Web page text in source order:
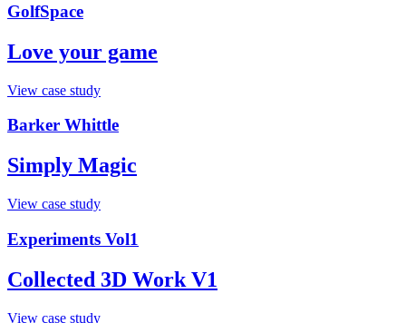
GolfSpace
Love your game
View case study
Barker Whittle
Simply Magic
View case study
Experiments Vol1
Collected 3D Work V1
View case study